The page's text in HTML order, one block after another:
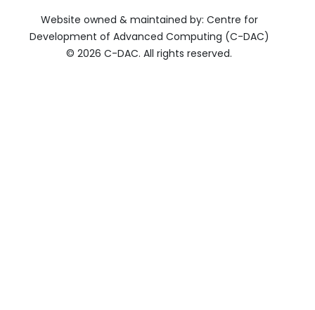
Website owned & maintained by: Centre for
Development of Advanced Computing (C-DAC)
© 2026 C-DAC. All rights reserved.